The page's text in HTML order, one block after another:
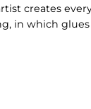
creates
in which